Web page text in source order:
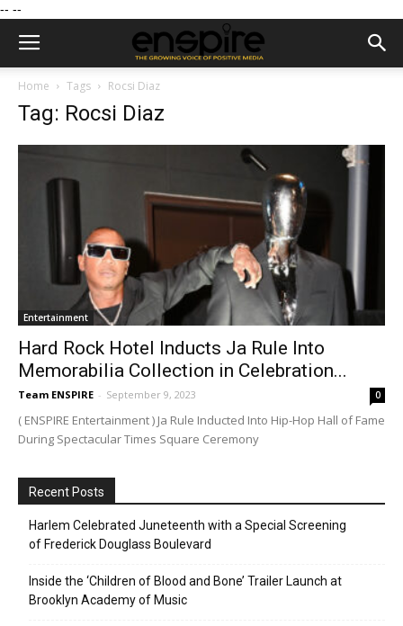
-- --
Home Tags Rocsi Diaz
Tag: Rocsi Diaz
Entertainment
Hard Rock Hotel Inducts Ja Rule Into
Memorabilia Collection in Celebration...
Team ENSPIRE - September 9, 2023 0
( ENSPIRE Entertainment ) Ja Rule Inducted Into Hip-Hop Hall of Fame
During Spectacular Times Square Ceremony
Recent Posts
Harlem Celebrated Juneteenth with a Special Screening
of Frederick Douglass Boulevard
Inside the ‘Children of Blood and Bone’ Trailer Launch at
Brooklyn Academy of Music